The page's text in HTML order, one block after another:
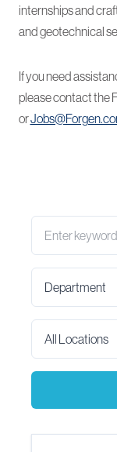
internships and
and geotechnical
If you need
please contact the
or